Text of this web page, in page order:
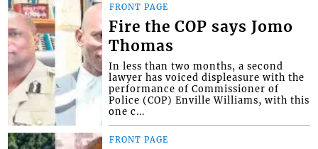
FRONT PAGE
Fire the COP says Jomo
Thomas
In less than two months, a second
lawyer has voiced displeasure with the
performance of Commissioner of
Police (COP) Enville Williams, with this
one c...
FRONT PAGE